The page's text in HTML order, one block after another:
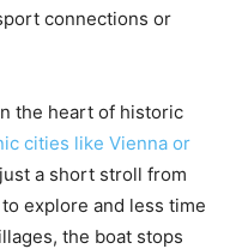
connections or
the heart of historic
cities like Vienna or
a short stroll from
explore and less time
the boat stops